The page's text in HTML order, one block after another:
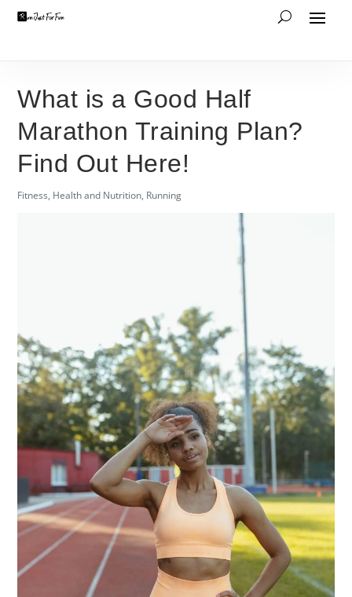
What is a Good Half
Marathon Training Plan?
Find Out Here!
Fitness, Health and Nutrition, Running